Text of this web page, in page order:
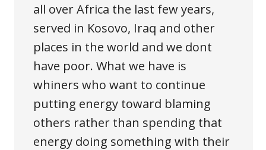
all over Africa the last few years,
served in Kosovo, Iraq and other
places in the world and we dont
have poor. What we have is
whiners who want to continue
putting energy toward blaming
others rather than spending that
energy doing something with their